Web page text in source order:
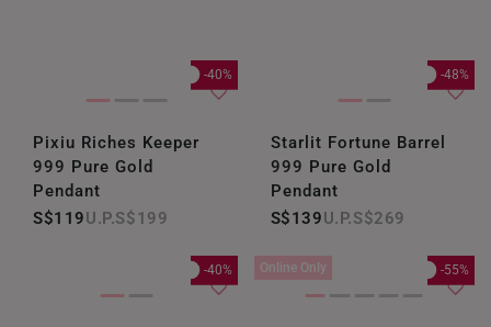
-40%
Pixiu Riches Keeper
999 Pure Gold
Pendant
S$119
S$199
-48%
Starlit Fortune Barrel
999 Pure Gold
Pendant
S$139
S$269
-40% Online Only -55%